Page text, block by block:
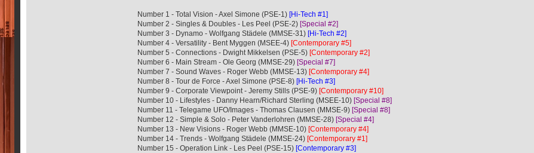
Number 1 - Total Vision - Axel Simone (PSE-1) [Hi-Tech #1]
Number 2 - Singles & Doubles - Les Peel (PSE-2) [Special #2]
Number 3 - Dynamo - Wolfgang Städele (MMSE-31) [Hi-Tech #2]
Number 4 - Versatility - Bent Myggen (MSEE-4) [Contemporary #5]
Number 5 - Connections - Dwight Mikkelsen (PSE-5) [Contemporary #2]
Number 6 - Main Stream - Ole Georg (MMSE-29) [Special #7]
Number 7 - Sound Waves - Roger Webb (MMSE-13) [Contemporary #4]
Number 8 - Tour de Force - Axel Simone (PSE-8) [Hi-Tech #3]
Number 9 - Corporate Viewpoint - Jeremy Stills (PSE-9) [Contemporary #10]
Number 10 - Lifestyles - Danny Hearn/Richard Sterling (MSEE-10) [Special #8]
Number 11 - Telegame UFO/Images - Thomas Clausen (MMSE-9) [Special #8]
Number 12 - Simple & Solo - Peter Vanderlohren (MMSE-28) [Special #4]
Number 13 - New Visions - Roger Webb (MMSE-10) [Contemporary #4]
Number 14 - Trends - Wolfgang Städele (MMSE-24) [Contemporary #1]
Number 15 - Operation Link - Les Peel (PSE-15) [Contemporary #3]